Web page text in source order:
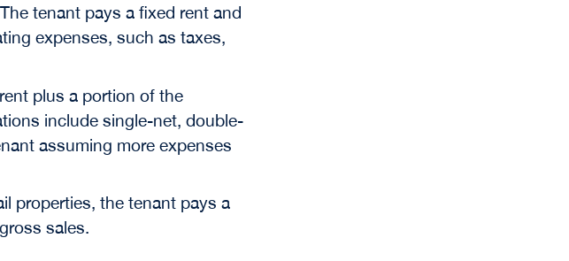
tenant pays a fixed rent and
expenses, such as taxes,
plus a portion of the
include single-net, double-
assuming more expenses
properties, the tenant pays a
sales.